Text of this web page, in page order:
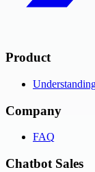
Product
Company
FAQ
Chatbot Sales